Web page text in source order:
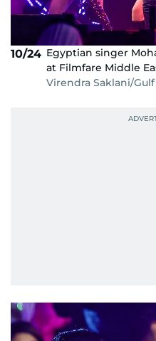
10/24 Egyptian singer
at Filmfare Middle
Virendra Saklani/